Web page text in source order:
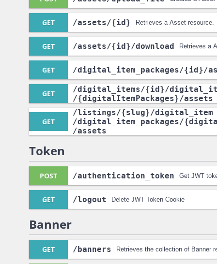
GET /assets/{id} Retrieves a Asset resource.
GET /assets/{id}/download Retrieves a
GET /digital_item_packages/{id}/
GET /digital_items/{id}/
/{digitalItemPackages}/assets
GET
/listings/{slug}/digital_item
/digital_item_packages/
/assets
Token
POST /authentication_token Get JWT
GET /logout Delete JWT Token Cookie
Banner
GET /banners Retrieves the collection of Banner